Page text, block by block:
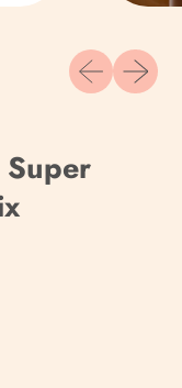
Previous slide
Next